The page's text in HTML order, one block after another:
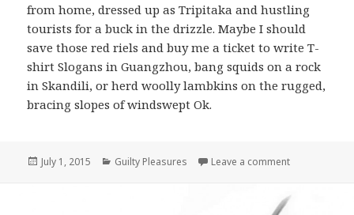
from home, dressed up as Tripitaka and hustling
tourists for a buck in the drizzle. Maybe I should
save those red riels and buy me a ticket to write T-
shirt Slogans in Guangzhou, bang squids on a rock
in Skandili, or herd woolly lambkins on the rugged,
bracing slopes of windswept Ok.
Posted
July 1, 2015 Categories
Guilty Pleasures Leave a comment